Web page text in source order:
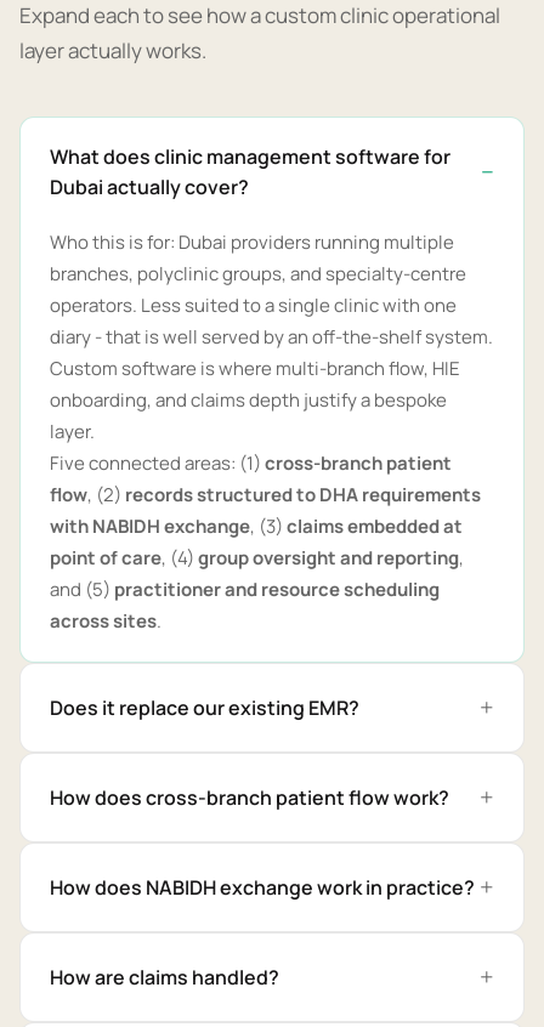
Expand each to see how a custom clinic operational
layer actually works.
What does clinic management software for
Dubai actually cover?
Who this is for: Dubai providers running multiple
branches, polyclinic groups, and specialty-centre
operators. Less suited to a single clinic with one
diary - that is well served by an off-the-shelf system.
Custom software is where multi-branch flow, HIE
onboarding, and claims depth justify a bespoke
layer.
Five connected areas: (1)cross-branch patient
flow, (2) records structured to DHA requirements
with NABIDH exchange, (3)claims embedded at
point of care, (4)group oversight and reporting,
and (5) practitioner and resource scheduling
across sites.
Does it replace our existing EMR?
How does cross-branch patient flow work?
How does NABIDH exchange work in practice?
How are claims handled?